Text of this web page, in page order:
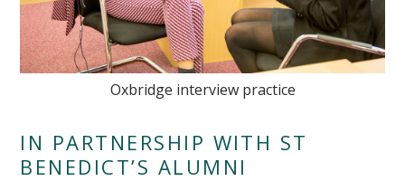
Oxbridge interview practice
IN PARTNERSHIP WITH ST
BENEDICT’S ALUMNI